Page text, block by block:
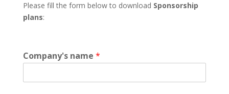
Please fill the form below to download Sponsorship
plans:
Company's name *